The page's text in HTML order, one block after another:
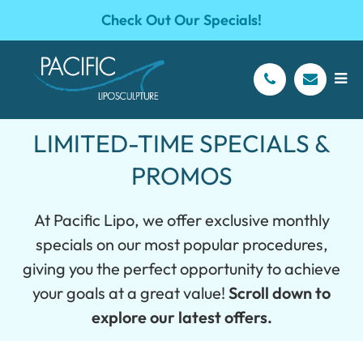
Check Out Our Specials!
LIMITED-TIME SPECIALS &
PROMOS
At Pacific Lipo, we offer exclusive monthly
specials on our most popular procedures,
giving you the perfect opportunity to achieve
your goals at a great value! Scroll down to
explore our latest offers.